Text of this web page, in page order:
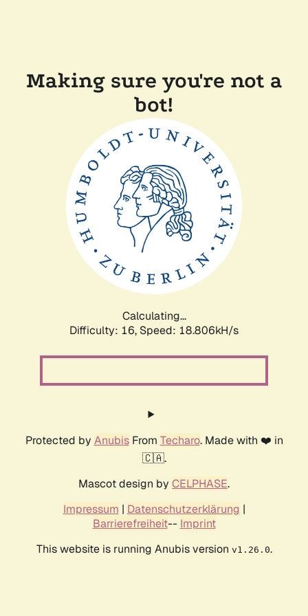
Making sure you're not a
bot!
Calculating...
Difficulty: 16, Speed: 18.806kH/s
Protected by AnubisFrom Techaro. Made with ❤️ in
🇨🇦.
Mascot design by CELPHASE.
Impressum | Datenschutzerklärung |
Barrierefreiheit-- Imprint
This website is running Anubis version v1.26.0.